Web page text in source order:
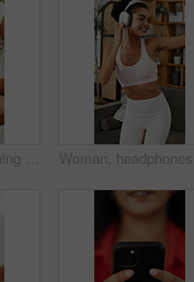
Comfortable, dreaming and sleeping with woman in bed for recovery, relax or rest on weekend. Break, napping and pillow with happy person asleep in bedroom of home for pause, recharge or unwind